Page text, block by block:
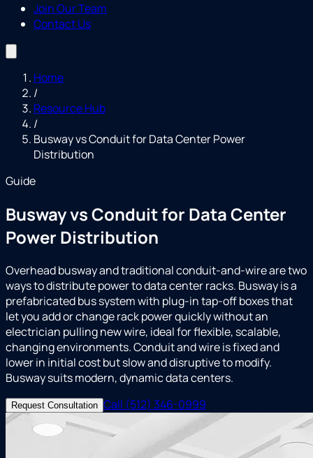
Join Our Team
Contact Us
Home
/
Resource Hub
/
Busway vs Conduit for Data Center Power
Distribution
Guide
Busway vs Conduit for Data Center
Power Distribution
Overhead busway and traditional conduit-and-wire are two
ways to distribute power to data center racks. Busway is a
prefabricated bus system with plug-in tap-off boxes that
let you add or change rack power quickly without an
electrician pulling new wire, ideal for flexible, scalable,
changing environments. Conduit and wire is fixed and
lower in initial cost but slow and disruptive to modify.
Busway suits modern, dynamic data centers.
Request Consultation Call (512) 346-0999